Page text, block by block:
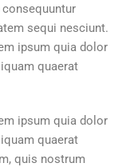
sequi nesciunt.
ipsum quia dolor
quaerat
ipsum quia dolor
quaerat
quis nostrum